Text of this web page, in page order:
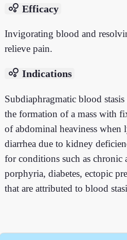
bubble_chart Efficacy
Invigorating blood and
relieve pain.
bubble_chart Indications
Subdiaphragmatic blood
the formation of a mass with
of abdominal heaviness
diarrhea due to kidney
for conditions such as chronic
porphyria, diabetes, ectopic
that are attributed to blood